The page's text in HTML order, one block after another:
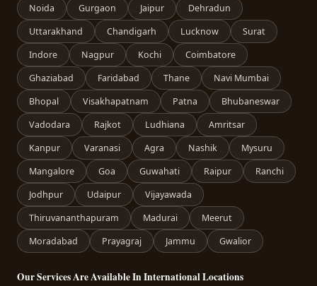
Noida
Gurgaon Jaipur
Dehradun
Uttarakhand
Chandigarh Lucknow
Surat
Indore
Nagpur Kochi
Coimbatore
Ghaziabad
Faridabad Thane
Navi Mumbai
Bhopal
Visakhapatnam Patna
Bhubaneswar
Vadodara
Rajkot Ludhiana
Amritsar
Kanpur
Varanasi Agra Nashik
Mysuru
Mangalore
Goa Guwahati Raipur
Ranchi
Jodhpur
Udaipur
Vijayawada
Thiruvananthapuram
Madurai
Meerut
Moradabad
Prayagraj Jammu Gwalior
Our Services Are Available In International Locations